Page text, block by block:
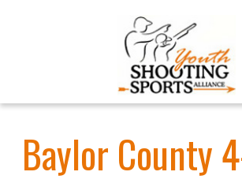
Baylor County